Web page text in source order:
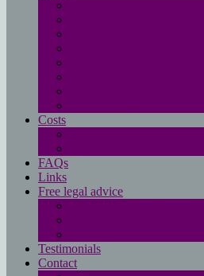
Costs
FAQs
Links
Free legal advice
Testimonials
Contact